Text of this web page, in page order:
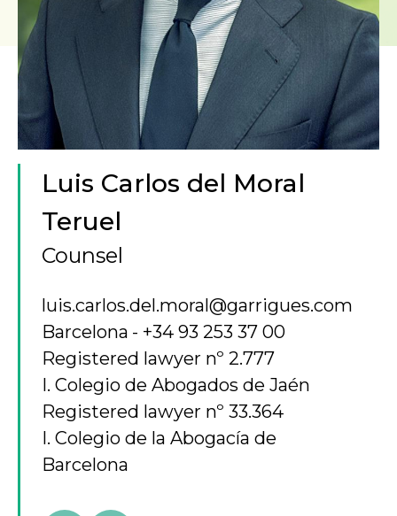
Luis Carlos del Moral
Teruel
Counsel
luis.carlos.del.moral@garrigues.com
Barcelona
+34 93 253 37 00
Registered lawyer nº 2.777
I. Colegio de Abogados de Jaén
Registered lawyer nº 33.364
I. Colegio de la Abogacía de
Barcelona